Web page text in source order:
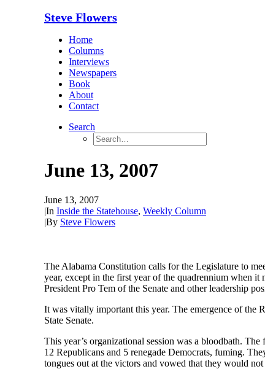
Steve Flowers
Home
Columns
Interviews
Newspapers
Book
About
Contact
Search
June 13, 2007
June 13, 2007
|In Inside the Statehouse, Weekly Column
|By Steve Flowers
The Alabama Constitution calls for the Legislature to
year, except in the first year of the quadrennium when it
President Pro Tem of the Senate and other leadership
It was vitally important this year. The emergence of the
State Senate.
This year’s organizational session was a bloodbath.
12 Republicans and 5 renegade Democrats, fuming.
tongues out at the victors and vowed that they would